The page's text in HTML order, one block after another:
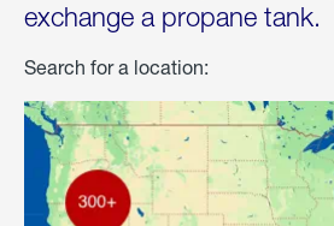
exchange a propane tank.
Search for a location: